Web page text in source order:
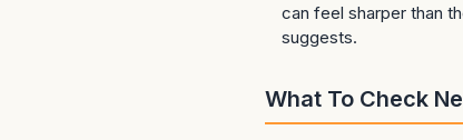
can feel sharper than
suggests.
What To Check